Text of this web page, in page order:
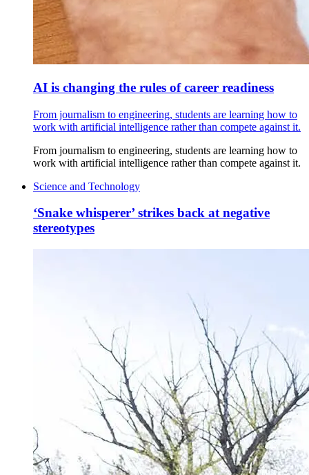
AI is changing the rules of career readiness
From journalism to engineering, students are learning how to
work with artificial intelligence rather than compete against it.
From journalism to engineering, students are learning how to
work with artificial intelligence rather than compete against it.
Science and Technology
‘Snake whisperer’ strikes back at negative
stereotypes